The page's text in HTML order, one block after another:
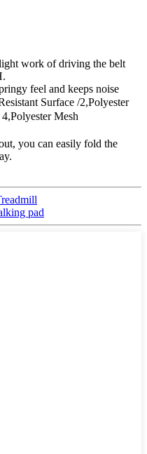
work of driving the belt
feel and keeps noise
Surface /2,Polyester
Mesh
you can easily fold the
pad